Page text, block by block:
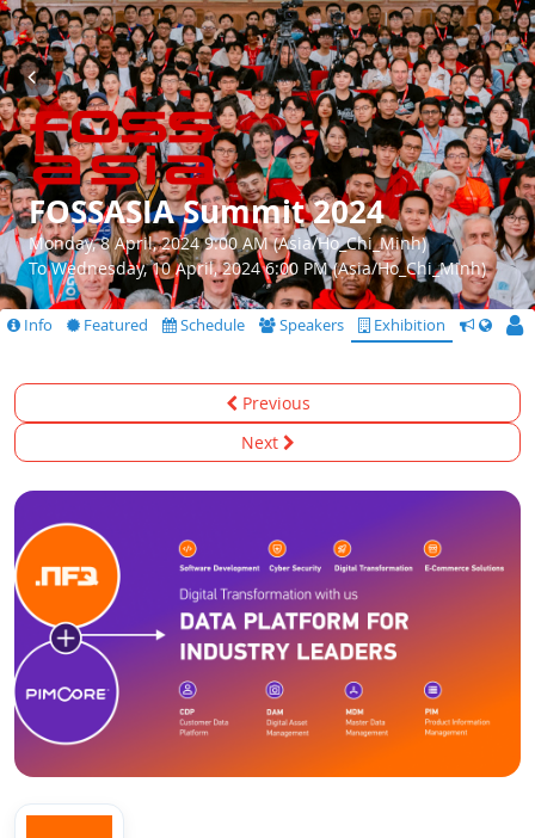
FOSSASIA Summit 2024
Monday, 8 April, 2024 9:00 AM (Asia/Ho_Chi_Minh)
To Wednesday, 10 April, 2024 6:00 PM (Asia/Ho_Chi_Minh)
Info Featured Schedule Speakers Exhibition CfS
Previous
Next